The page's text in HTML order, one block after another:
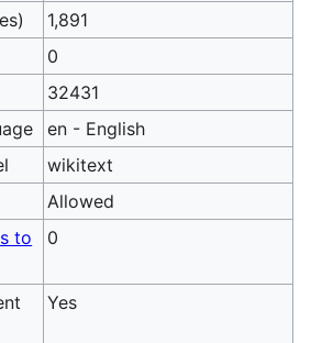
1,891
0
32431
en - English
wikitext
Allowed
to
0
Yes